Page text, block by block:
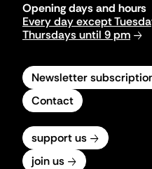
Opening days and hours
Every day except
Thursdays until 9 pm
Newsletter
Contact
support us
join us